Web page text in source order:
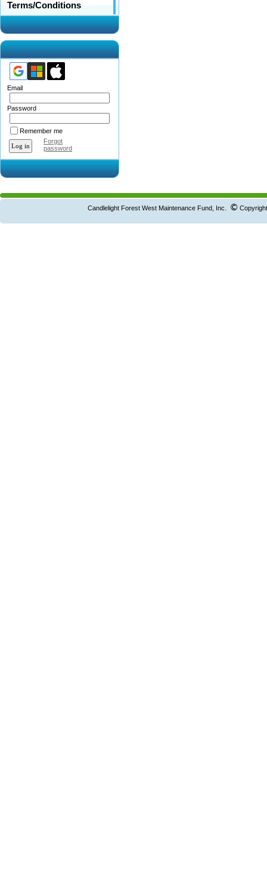
Terms/Conditions
Email
Password
Remember me
Forgot
password
Candlelight Forest West Maintenance Fund, Inc. ©